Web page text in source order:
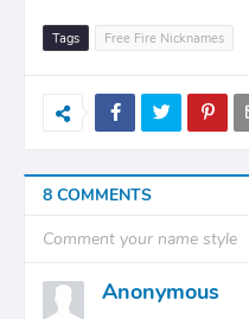
Tags Free Fire Nicknames
8 COMMENTS
Comment your name style
Anonymous